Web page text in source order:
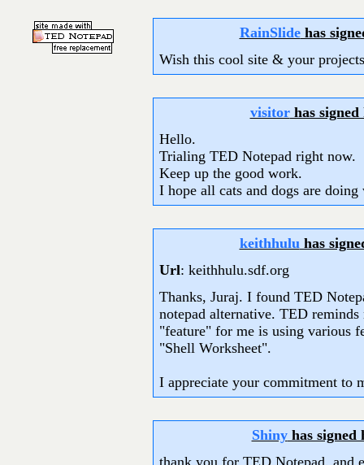
RainSlidehas
Wish this cool site & your
visitorhas
Hello.
Trialing TED Notepad right now.
Keep up the good work.
I hope all cats and dogs are
keithhuluhas
Url: keithhulu.sdf.org
Thanks, Juraj. I found TED
notepad alternative. TED
"feature" for me is using various
"Shell Worksheet".
I appreciate your commitment to
Shinyhas signed